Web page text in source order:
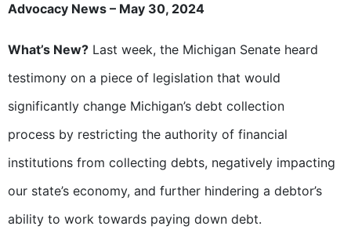
Advocacy News – May 30, 2024
What’s New? Last week, the Michigan Senate heard
testimony on a piece of legislation that would
significantly change Michigan’s debt collection
process by restricting the authority of financial
institutions from collecting debts, negatively impacting
our state’s economy, and further hindering a debtor’s
ability to work towards paying down debt.